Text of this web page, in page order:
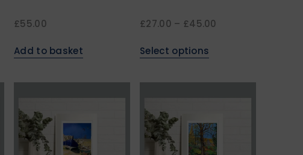
£55.00
Add to basket
£27.00 – £45.00
Select options